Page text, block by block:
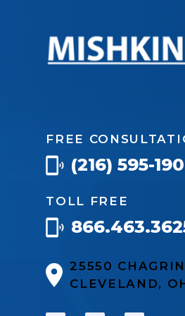
FREE
(216) 595-
TOLL FREE
25550
CLEVELAND,